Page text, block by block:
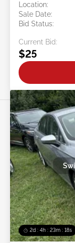
Location:
Sale Date:
Bid Status:
Current Bid:
$25
2d : 4h : 23m : 16s